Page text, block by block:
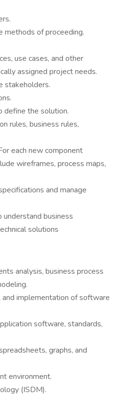
methods of proceeding.
use cases, and other
assigned project needs.
stakeholders.
define the solution.
rules, business rules,
each new component
wireframes, process maps,
and manage
business
solutions
analysis, business process
and implementation of software
software, standards,
graphs, and
environment.
(ISDM).